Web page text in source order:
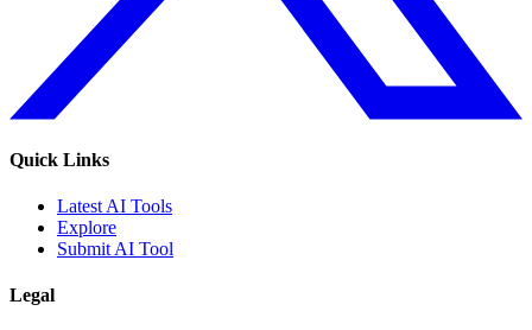
Quick Links
Latest AI Tools
Explore
Submit AI Tool
Legal